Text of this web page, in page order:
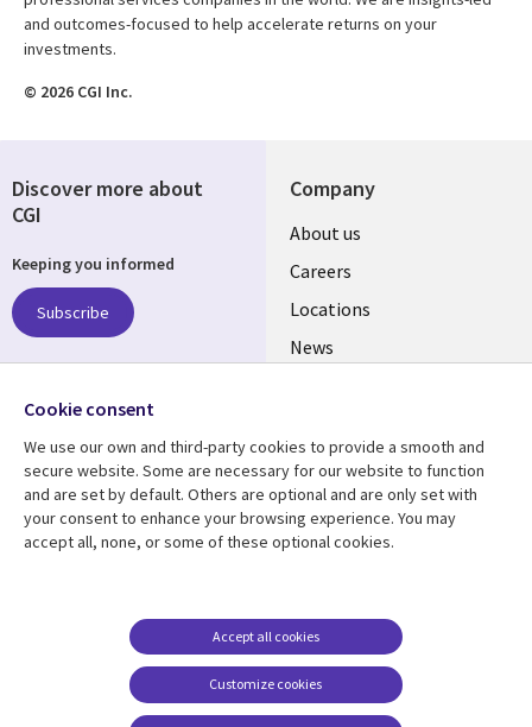
and outcomes-focused to help accelerate returns on your
investments.
© 2026 CGI Inc.
Company
Useful
links
US
About us
Careers
Locations
News
Resource center Support
US
Privacy
Legal
Cookie management
Discover more about
CGI
Keeping you informed
Subscribe
Follow us
Social
Media
US
Cookie consent
We use our own and third-party cookies to provide a smooth and
secure website. Some are necessary for our website to function
and are set by default. Others are optional and are only set with
your consent to enhance your browsing experience. You may
accept all, none, or some of these optional cookies.
Customize cookies
Accept all cookies